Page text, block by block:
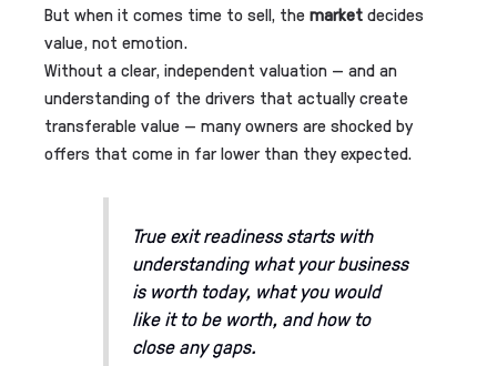
But when it comes time to sell, themarketdecides
value, not emotion.
Without a clear, independent valuation — and an
understanding of the drivers that actually create
transferable value — many owners are shocked by
offers that come in far lower than they expected.
True exit readiness starts with
understanding what your business
is worth today, what you would
like it to be worth,and how to
close any gaps.